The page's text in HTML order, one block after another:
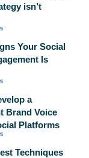
isn’t
Your Social
Is
a
Brand Voice
Platforms
Techniques